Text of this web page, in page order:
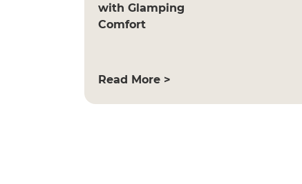
with Glamping
Comfort
Read More >